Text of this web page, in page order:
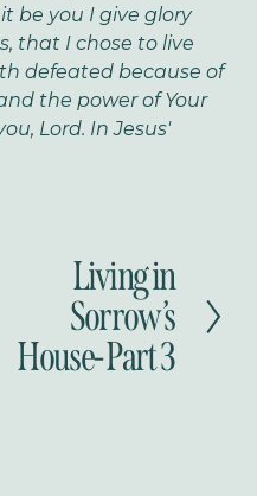
be you I give glory
that I chose to live
defeated because of
the power of Your
Lord. In Jesus'
Living in
Sorrow’s
House- Part 3